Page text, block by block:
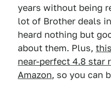
years without being
lot of Brother deals
heard nothing but
about them. Plus,
near-perfect 4.8 star
Amazon, so you can